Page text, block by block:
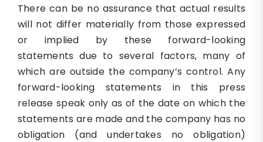
There can be no assurance that actual results
will not differ materially from those expressed
or implied by these forward-looking
statements due to several factors, many of
which are outside the company’s control. Any
forward-looking statements in this press
release speak only as of the date on which the
statements are made and the company has no
obligation (and undertakes no obligation)